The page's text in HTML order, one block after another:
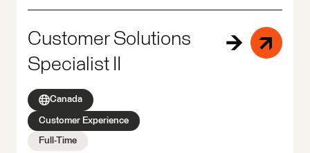
Customer Solutions
Specialist II
Canada
Customer Experience
Full-Time